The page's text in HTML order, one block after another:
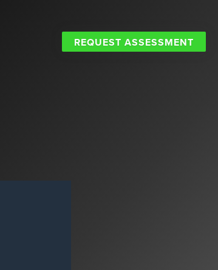
REQUEST ASSESSMENT